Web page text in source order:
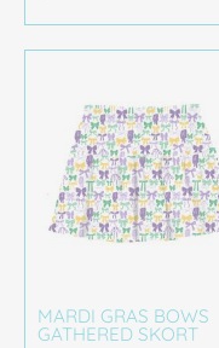
MARDI GRAS BOWS
GATHERED SKORT